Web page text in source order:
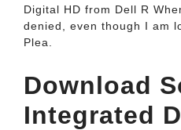
Digital HD from Dell R
denied, even though I am
Plea.
Download
Integrated